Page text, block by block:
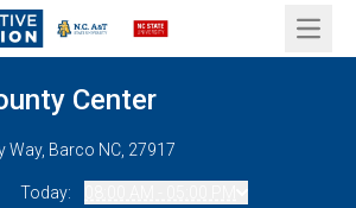
Open
Center
Way, Barco NC, 27917
Today: